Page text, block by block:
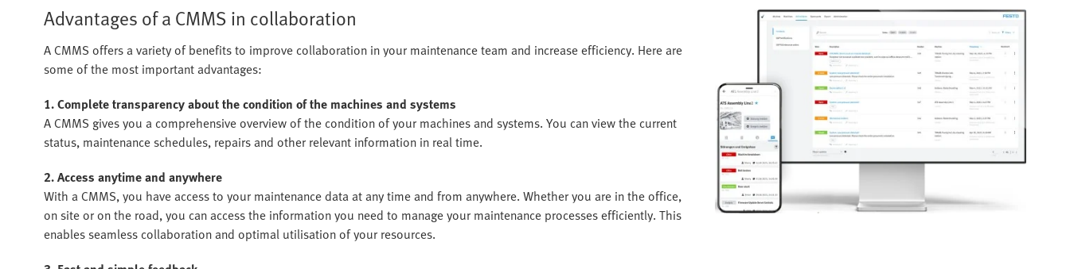
Advantages of a CMMS in collaboration
A CMMS offers a variety of benefits to improve collaboration in your maintenance team and increase efficiency. Here are
some of the most important advantages:
1. Complete transparency about the condition of the machines and systems
A CMMS gives you a comprehensive overview of the condition of your machines and systems. You can view the current
status, maintenance schedules, repairs and other relevant information in real time.
2. Access anytime and anywhere
With a CMMS, you have access to your maintenance data at any time and from anywhere. Whether you are in the office,
on site or on the road, you can access the information you need to manage your maintenance processes efficiently. This
enables seamless collaboration and optimal utilisation of your resources.